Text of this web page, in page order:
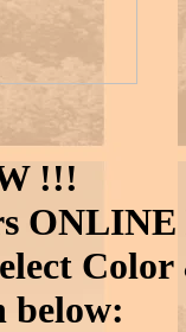
!!!
ONLINE
below: